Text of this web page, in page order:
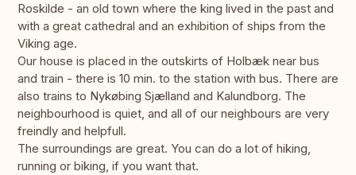
Roskilde - an old town where the king lived in the past and
with a great cathedral and an exhibition of ships from the
Viking age.
Our house is placed in the outskirts of Holbæk near bus
and train - there is 10 min. to the station with bus. There are
also trains to Nykøbing Sjælland and Kalundborg. The
neighbourhood is quiet, and all of our neighbours are very
freindly and helpfull.
The surroundings are great. You can do a lot of hiking,
running or biking, if you want that.